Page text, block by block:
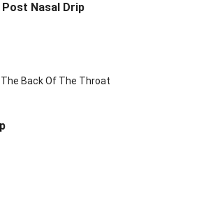
Nasal Drip
Back Of The Throat